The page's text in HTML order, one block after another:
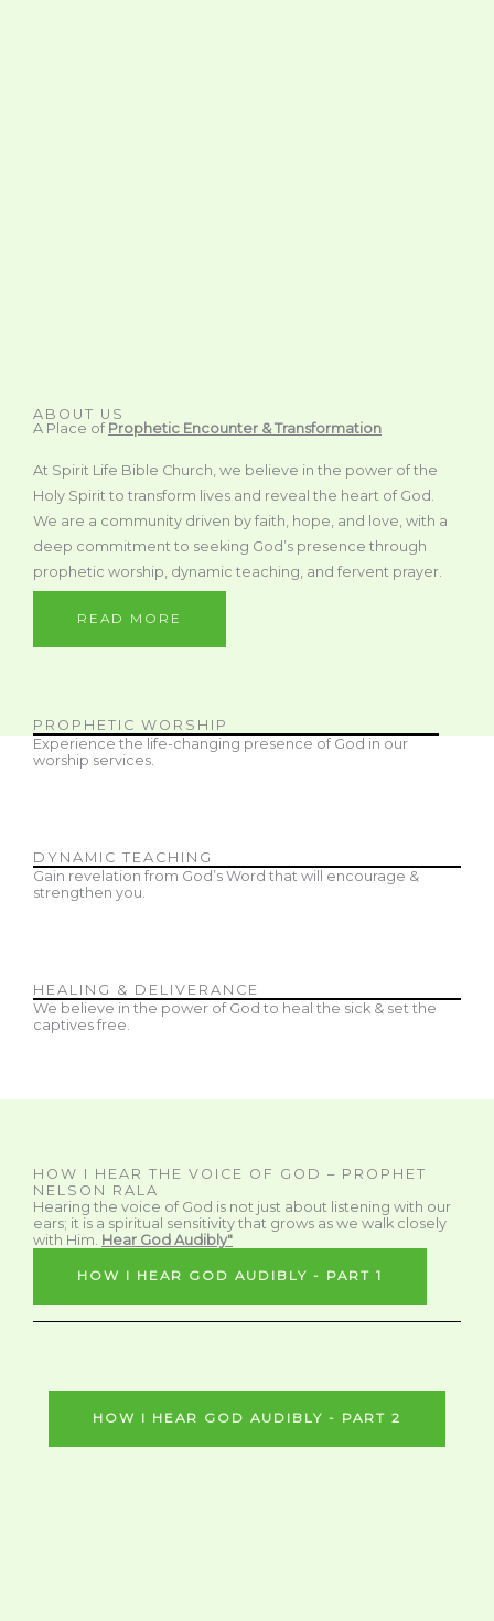
ABOUT US
A Place of Prophetic Encounter & Transformation
At Spirit Life Bible Church, we believe in the power of the
Holy Spirit to transform lives and reveal the heart of God.
We are a community driven by faith, hope, and love, with a
deep commitment to seeking God’s presence through
prophetic worship, dynamic teaching, and fervent prayer.
READ MORE
PROPHETIC WORSHIP
Experience the life-changing presence of God in our
worship services.
DYNAMIC TEACHING
Gain revelation from God’s Word that will encourage &
strengthen you.
HEALING & DELIVERANCE
We believe in the power of God to heal the sick & set the
captives free.
HOW I HEAR THE VOICE OF GOD – PROPHET
NELSON RALA
Hearing the voice of God is not just about listening with our
ears; it is a spiritual sensitivity that grows as we walk closely
with Him. Hear God Audibly"
HOW I HEAR GOD AUDIBLY - PART 1
HOW I HEAR GOD AUDIBLY - PART 2